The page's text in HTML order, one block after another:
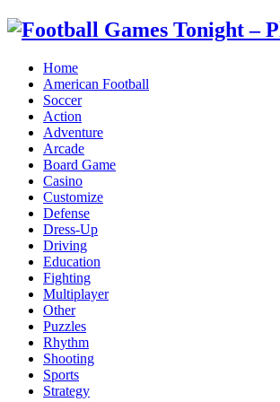
Home
American Football
Soccer
Action
Adventure
Arcade
Board Game
Casino
Customize
Defense
Dress-Up
Driving
Education
Fighting
Multiplayer
Other
Puzzles
Rhythm
Shooting
Sports
Strategy